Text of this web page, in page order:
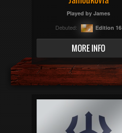
Played by James
Debuted: Edition 16
MORE INFO